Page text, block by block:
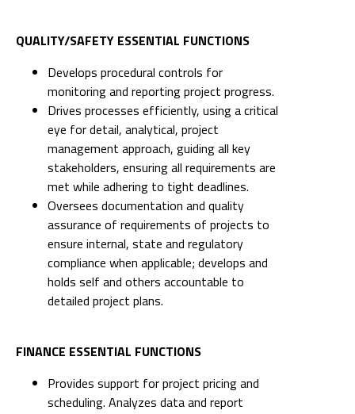
QUALITY/SAFETY ESSENTIAL FUNCTIONS
Develops procedural controls for
monitoring and reporting project progress.
Drives processes efficiently, using a critical
eye for detail, analytical, project
management approach, guiding all key
stakeholders, ensuring all requirements are
met while adhering to tight deadlines.
Oversees documentation and quality
assurance of requirements of projects to
ensure internal, state and regulatory
compliance when applicable; develops and
holds self and others accountable to
detailed project plans.
FINANCE ESSENTIAL FUNCTIONS
Provides support for project pricing and
scheduling. Analyzes data and report